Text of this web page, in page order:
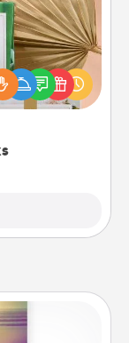
ones using
Need a
to share?
topics